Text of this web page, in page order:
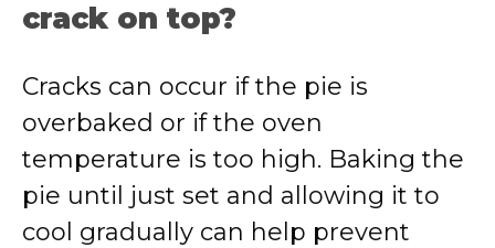
crack on top?
Cracks can occur if the pie is
overbaked or if the oven
temperature is too high. Baking the
pie until just set and allowing it to
cool gradually can help prevent